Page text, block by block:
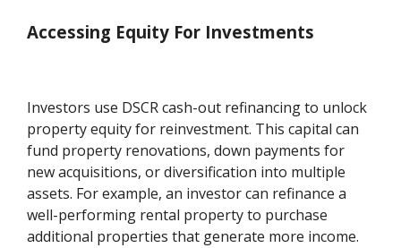
Accessing Equity For Investments
Investors use DSCR cash-out refinancing to unlock
property equity for reinvestment. This capital can
fund property renovations, down payments for
new acquisitions, or diversification into multiple
assets. For example, an investor can refinance a
well-performing rental property to purchase
additional properties that generate more income.